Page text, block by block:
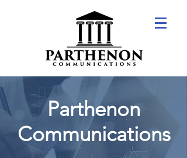
Parthenon
Communications